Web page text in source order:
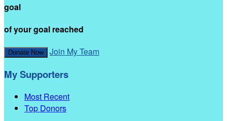
goal
of your goal reached
Donate Now Join My Team
My Supporters
Most Recent
Top Donors